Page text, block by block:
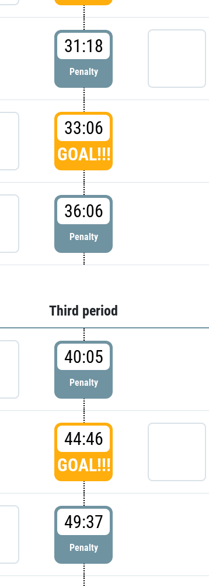
31:18
Penalty
33:06
GOAL!!!
36:06
Penalty
Third period
40:05
Penalty
44:46
GOAL!!!
49:37
Penalty